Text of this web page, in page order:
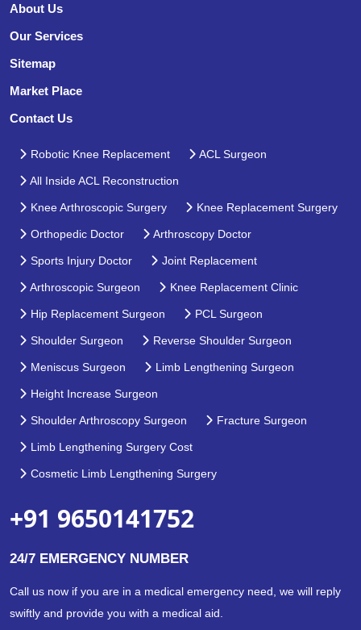
About Us
Our Services
Sitemap
Market Place
Contact Us
Robotic Knee Replacement ACL Surgeon
All Inside ACL Reconstruction
Knee Arthroscopic Surgery Knee Replacement Surgery
Orthopedic Doctor Arthroscopy Doctor
Sports Injury Doctor Joint Replacement
Arthroscopic Surgeon Knee Replacement Clinic
Hip Replacement Surgeon PCL Surgeon
Shoulder Surgeon Reverse Shoulder Surgeon
Meniscus Surgeon Limb Lengthening Surgeon
Height Increase Surgeon
Shoulder Arthroscopy Surgeon Fracture Surgeon
Limb Lengthening Surgery Cost
Cosmetic Limb Lengthening Surgery
+91 9650141752
24/7 EMERGENCY NUMBER
Call us now if you are in a medical emergency need, we will reply
swiftly and provide you with a medical aid.